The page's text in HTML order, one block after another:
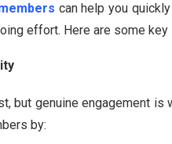
can help you
effort. Here are some
but genuine engagement is
by: